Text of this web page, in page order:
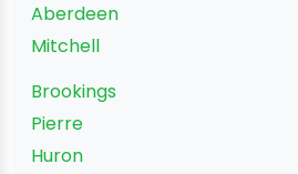
Aberdeen
Mitchell
Brookings
Pierre
Huron